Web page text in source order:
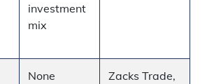
investment
mix
None
Zacks Trade,